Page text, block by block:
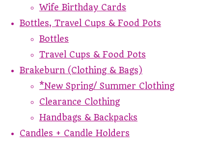
Wife Birthday Cards
Bottles, Travel Cups & Food Pots
Bottles
Travel Cups & Food Pots
Brakeburn (Clothing & Bags)
*New Spring/ Summer Clothing
Clearance Clothing
Handbags & Backpacks
Candles + Candle Holders